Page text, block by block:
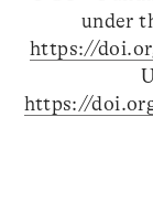
under
https://
https://